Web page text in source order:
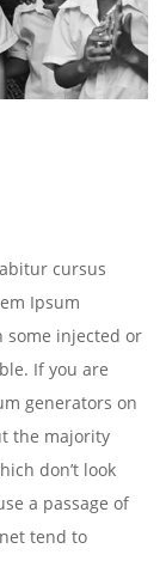
cursus
Ipsum
some injected or
If you are
generators on
the majority
don’t look
a passage of
tend to